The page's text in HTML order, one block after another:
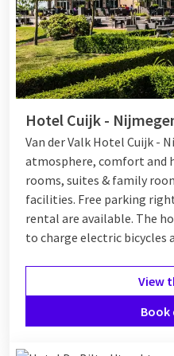
Hotel Cuijk -
Van der Valk Hotel Cuijk -
atmosphere, comfort and
rooms, suites & family
facilities. Free parking
rental are available. The
to charge electric bicycles
View
Book